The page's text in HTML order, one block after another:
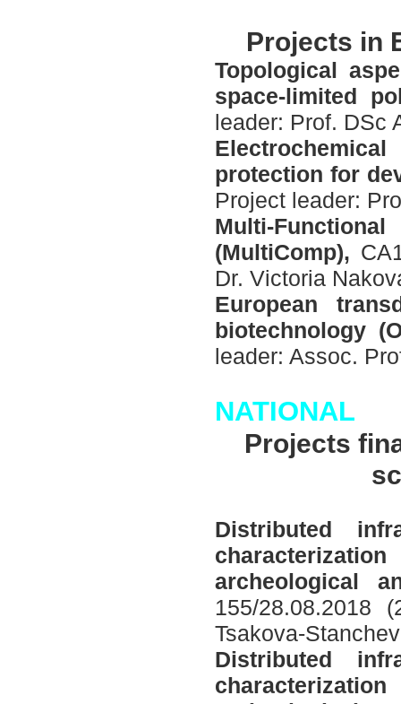
Projects in
Topological
space-limited
leader: Prof. DSc
protection for
Project leader:
Multi-
(MultiComp),
Dr. Victoria
European
biotechnology
leader: Assoc.
NATIONAL
Projects
Distributed
archeological
155/28.08.2018
Tsakova-
Distributed